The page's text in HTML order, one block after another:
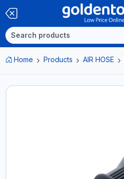
Home Products AIR HOSE